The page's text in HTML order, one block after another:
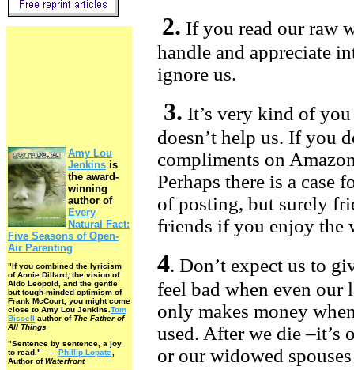
Amy Lou
Jenkins is
the award-
winning
author of
Every
Natural Fact:
Five Seasons of Open-
Air Parenting
"If you combined the lyricism
of Annie Dillard, the vision of
Aldo Leopold, and the gentle
but tough-minded optimism of
Frank McCourt, you might come
close to Amy Lou Jenkins. Tom
Bissell author ofThe Father of
All Things
"Sentence by sentence, a joy
to read." — Phillip Lopate
Author ofWaterfront
2. If you read our raw
handle and appreciate
ignore us.
3. It’s very kind of
doesn’t help us. If you
compliments on
Perhaps there is a case
of posting, but surely
friends if you enjoy the
4. Don’t expect us to
feel bad when even our
only makes money
used. After we die –it’s
or our widowed